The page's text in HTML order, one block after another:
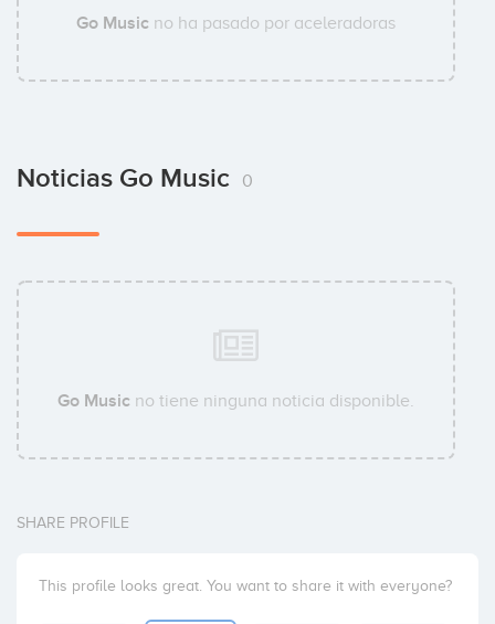
Go Music no ha pasado por aceleradoras
Noticias Go Music 0
Go Music no tiene ninguna noticia disponible.
SHARE PROFILE
This profile looks great. You want to share it with everyone?